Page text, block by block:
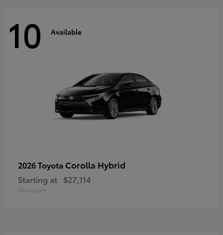
10 Available
2026 Toyota Corolla Hybrid
Starting at $27,114
Disclosure